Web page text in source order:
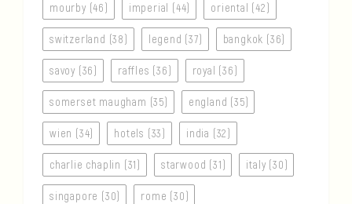
mourby (46) imperial (44) oriental (42)
switzerland (38) legend (37) bangkok (36)
savoy (36) raffles (36) royal (36)
somerset maugham (35) england (35)
wien (34) hotels (33) india (32)
charlie chaplin (31) starwood (31) italy (30)
singapore (30) rome (30)